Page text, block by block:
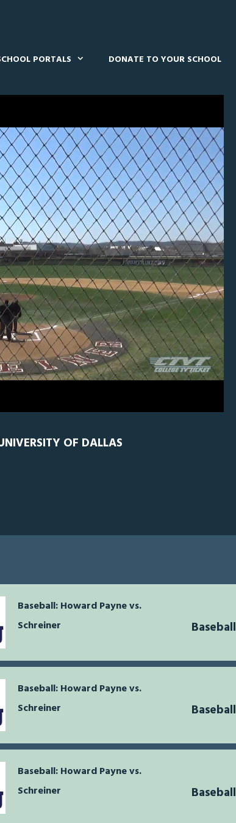
PORTALS DONATE TO YOUR SCHOOL
OF DALLAS
Baseball: Howard Payne vs.
Schreiner
Baseball
Baseball: Howard Payne vs.
Schreiner
Baseball
Baseball: Howard Payne vs.
Schreiner
Baseball